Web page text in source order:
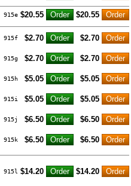
915e $20.55 $20.55
915f $2.70 $2.70
915g $2.70 $2.70
915h $5.05 $5.05
915i $5.05 $5.05
915j $6.50 $6.50
915k $6.50 $6.50
915l $14.20 $14.20